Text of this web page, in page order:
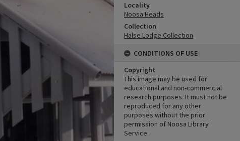
Locality
Noosa Heads
Collection
Halse Lodge Collection
CONDITIONS OF USE
Copyright
This image may be used for
educational and non-commercial
research purposes. It must not be
reproduced for any other
purposes without the prior
permission of Noosa Library
Service.